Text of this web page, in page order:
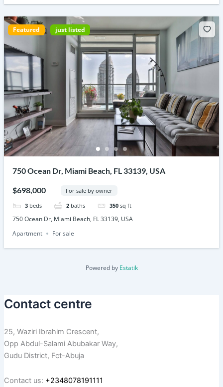
Featured just listed
750 Ocean Dr, Miami Beach, FL 33139, USA
$698,000 For sale by owner
3 beds 2 baths 350 sq ft
750 Ocean Dr, Miami Beach, FL 33139, USA
Apartment
For sale
Powered by Estatik
Contact centre
25, Waziri Ibrahim Crescent,
Opp Abdul-Salami Abubakar Way,
Gudu District, Fct-Abuja
Contact us: +2348078191111